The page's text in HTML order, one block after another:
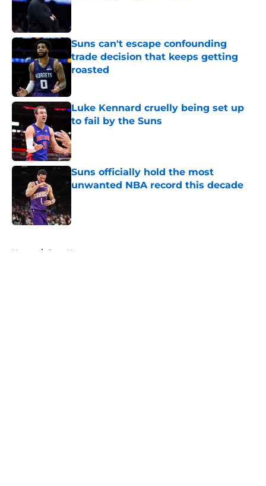
Published by on Invalid Date
Suns can't escape confounding
trade decision that keeps getting
roasted
Luke Kennard cruelly being set up
to fail by the Suns
Published by on Invalid Date
Suns officially hold the most
unwanted NBA record this decade
Home / Suns News